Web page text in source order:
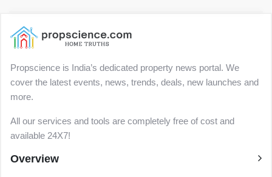
Propscience is India’s dedicated property news portal. We
cover the latest events, news, trends, deals, new launches and
more.
All our services and tools are completely free of cost and
available 24X7!
Overview